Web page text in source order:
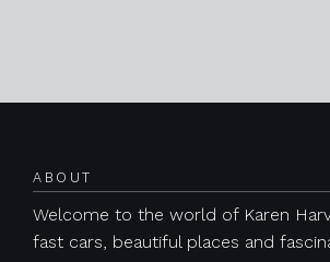
ABOUT
Welcome to the world of Karen
fast cars, beautiful places and